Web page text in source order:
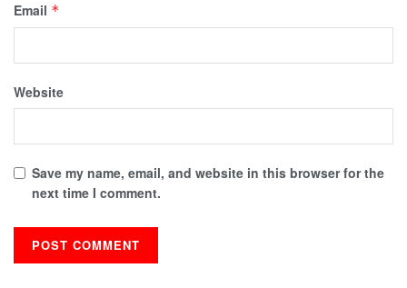
Email *
Website
Save my name, email, and website in this browser for the
next time I comment.